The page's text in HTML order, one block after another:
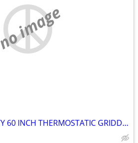
no image
VULCAN HEAVY DUTY 60 INCH THERMOSTATIC GRIDDLE 1 INCH PLATE